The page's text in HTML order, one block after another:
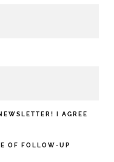
I AGREE
OF FOLLOW-UP